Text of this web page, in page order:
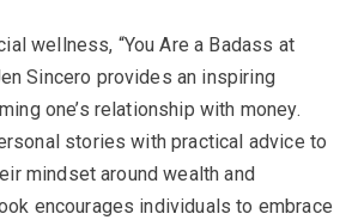
wellness, “You Are a Badass at
Sincero provides an inspiring
one’s relationship with money.
stories with practical advice to
mindset around wealth and
encourages individuals to embrace